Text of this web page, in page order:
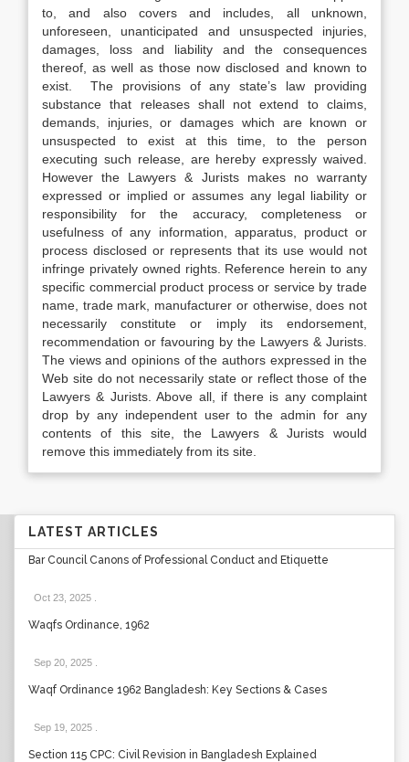
to, and also covers and includes, all unknown,
unforeseen, unanticipated and unsuspected injuries,
damages, loss and liability and the consequences
thereof, as well as those now disclosed and known to
exist. The provisions of any state’s law providing
substance that releases shall not extend to claims,
demands, injuries, or damages which are known or
unsuspected to exist at this time, to the person
executing such release, are hereby expressly waived.
However the Lawyers & Jurists makes no warranty
expressed or implied or assumes any legal liability or
responsibility for the accuracy, completeness or
usefulness of any information, apparatus, product or
process disclosed or represents that its use would not
infringe privately owned rights. Reference herein to any
specific commercial product process or service by trade
name, trade mark, manufacturer or otherwise, does not
necessarily constitute or imply its endorsement,
recommendation or favouring by the Lawyers & Jurists.
The views and opinions of the authors expressed in the
Web site do not necessarily state or reflect those of the
Lawyers & Jurists. Above all, if there is any complaint
drop by any independent user to the admin for any
contents of this site, the Lawyers & Jurists would
remove this immediately from its site.
LATEST ARTICLES
Bar Council Canons of Professional Conduct and Etiquette
Oct 23, 2025
Waqfs Ordinance, 1962
Sep 20, 2025
Waqf Ordinance 1962 Bangladesh: Key Sections & Cases
Sep 19, 2025
Section 115 CPC: Civil Revision in Bangladesh Explained